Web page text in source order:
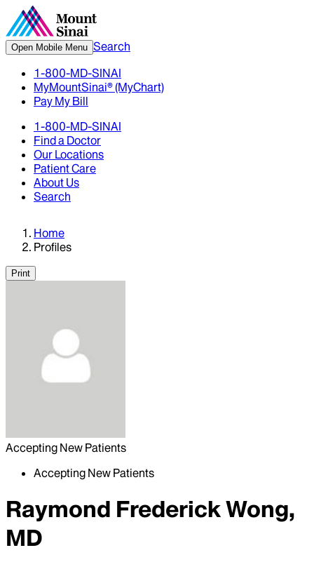
Open Mobile Menu Search
1-800-MD-SINAI
MyMountSinai® (MyChart)
Pay My Bill
1-800-MD-SINAI
Find a Doctor
Our Locations
Patient Care
About Us
Search
Home
Profiles
Print
Accepting New Patients
Accepting New Patients
Raymond Frederick Wong,
MD